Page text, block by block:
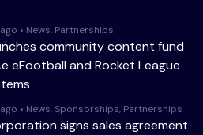
• News, Partnerships
community content fund
eFootball and Rocket League
• News, Sponsorships, Partnerships
signs sales agreement